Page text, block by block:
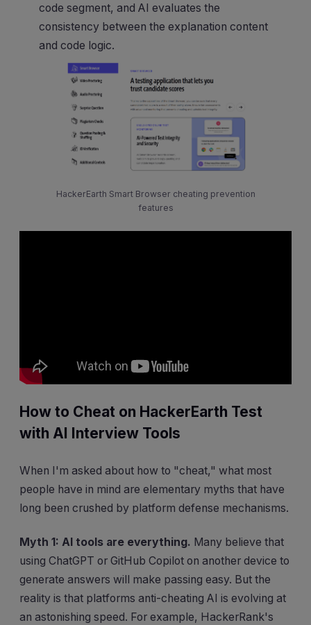
code segment, and AI evaluates the
consistency between the explanation content
and code logic.
HackerEarth Smart Browser cheating prevention
features
How to Cheat on HackerEarth Test
with AI Interview Tools
When I'm asked about how to "cheat," what most
people have in mind are elementary myths that have
long been crushed by platform defense mechanisms.
Myth 1: AI tools are everything. Many believe that
using ChatGPT or GitHub Copilot on another device to
generate answers will make passing easy. But the
reality is that platforms anti-cheating AI is evolving at
an astonishing speed. For example, HackerRank's